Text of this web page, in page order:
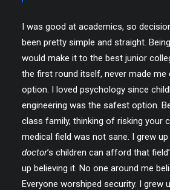
I was good at academics, so
been pretty simple and straight.
would make it to the best junior
the first round itself, never made me
option. I loved psychology since
engineering was the safest option.
class family, thinking of risking your
medical field was not sane. I grew up
doctor’s children can afford that
up believing it. No one around me
Everyone worshiped security. I grew